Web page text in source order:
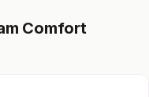
Comfort